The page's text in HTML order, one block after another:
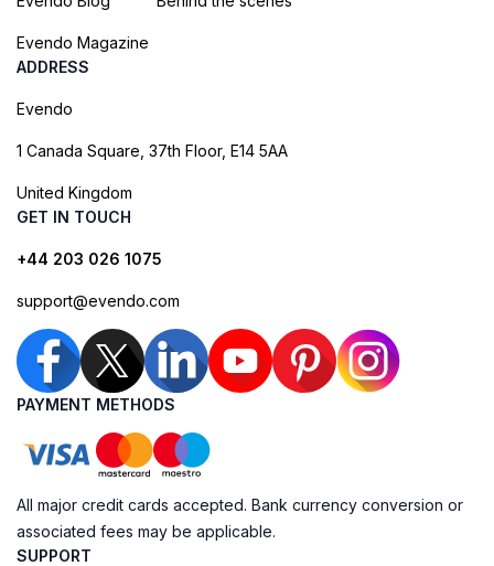
Evendo Magazine
ADDRESS
Evendo
1 Canada Square, 37th Floor, E14 5AA
United Kingdom
GET IN TOUCH
+44 203 026 1075
support@evendo.com
PAYMENT METHODS
All major credit cards accepted. Bank currency conversion or
associated fees may be applicable.
SUPPORT